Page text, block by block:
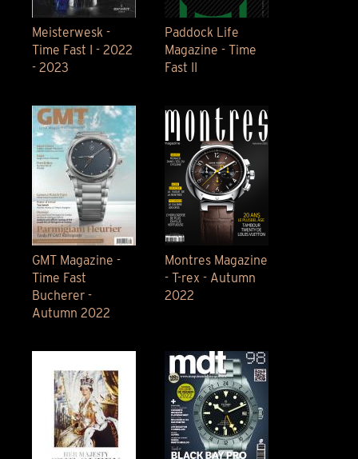
Meisterwesk -
Time Fast I - 2022
- 2023
Paddock Life
Magazine - Time
Fast II
GMT Magazine -
Time Fast
Bucherer -
Autumn 2022
Montres Magazine
- T-rex - Autumn
2022